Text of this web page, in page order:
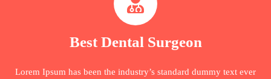
Best Dental Surgeon
Lorem Ipsum has been the industry’s standard dummy text ever